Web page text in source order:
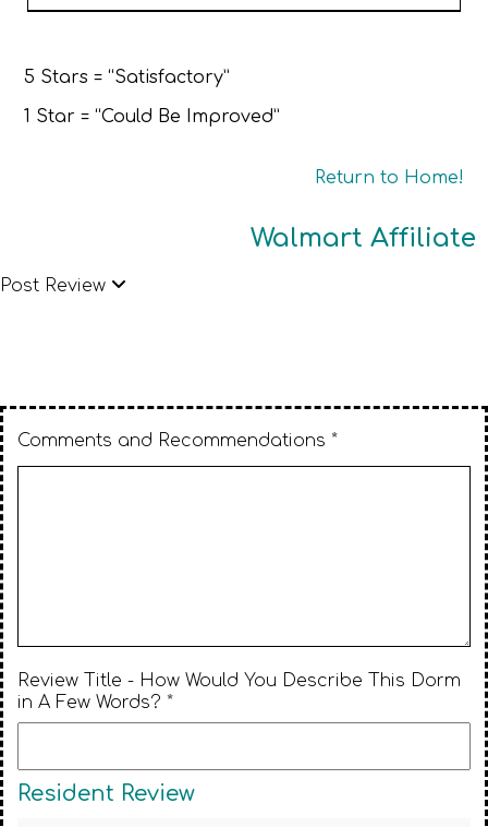
Post Review
Comments and Recommendations *
Review Title - How Would You Describe This Dorm
in A Few Words? *
Resident Review
5 Stars = “Satisfactory”
1 Star = “Could Be Improved”
Return to Home!
Walmart Affiliate